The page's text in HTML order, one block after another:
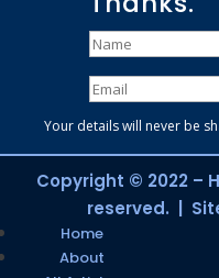
Your details will never be
Copyright © 2022 –
reserved. |
Home
About